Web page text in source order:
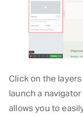
Click on the
launch a
allows you to